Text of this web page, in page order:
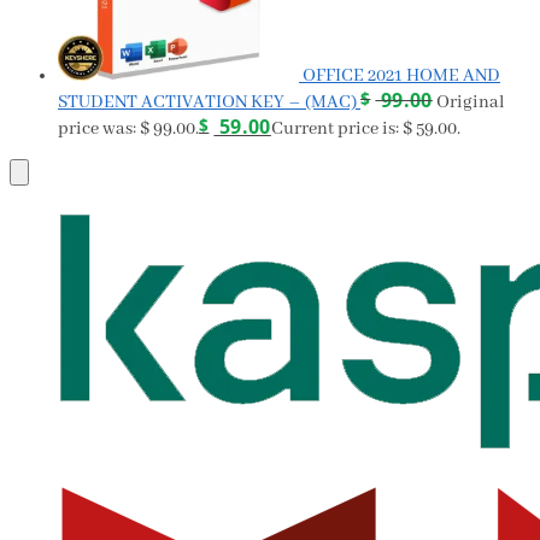
OFFICE 2021 HOME AND
STUDENT ACTIVATION KEY – (MAC)$ 99.00 Original
price was: $ 99.00.$ 59.00Current price is: $ 59.00.